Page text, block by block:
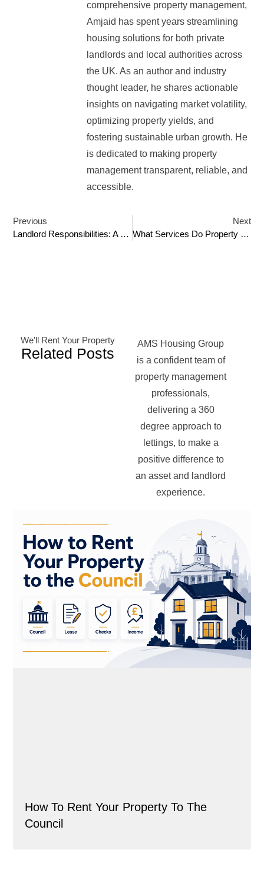
comprehensive property management,
Amjaid has spent years streamlining
housing solutions for both private
landlords and local authorities across
the UK. As an author and industry
thought leader, he shares actionable
insights on navigating market volatility,
optimizing property yields, and
fostering sustainable urban growth. He
is dedicated to making property
management transparent, reliable, and
accessible.
Previous
Landlord Responsibilities: A Comprehensive Guide
Next
What Services Do Property Management Companies Offer?
We'll Rent Your Property
Related Posts
AMS Housing Group
is a confident team of
property management
professionals,
delivering a 360
degree approach to
lettings, to make a
positive difference to
an asset and landlord
experience.
How To Rent Your Property To The
Council